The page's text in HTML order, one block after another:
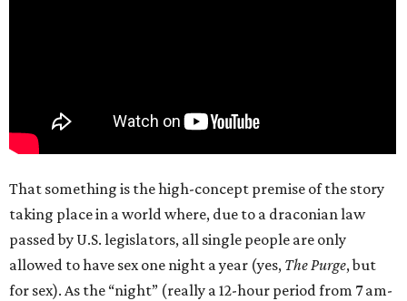
That something is the high-concept premise of the story
taking place in a world where, due to a draconian law
passed by U.S. legislators, all single people are only
allowed to have sex one night a year (yes, The Purge, but
for sex). As the “night” (really a 12-hour period from 7 am-